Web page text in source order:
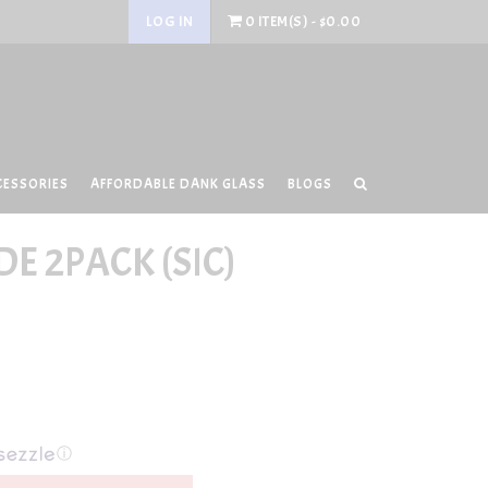
0 ITEM(S) - $0.00
LOG IN
AFFORDABLE DANK GLASS BLOGS
2PACK (SIC)
ⓘ